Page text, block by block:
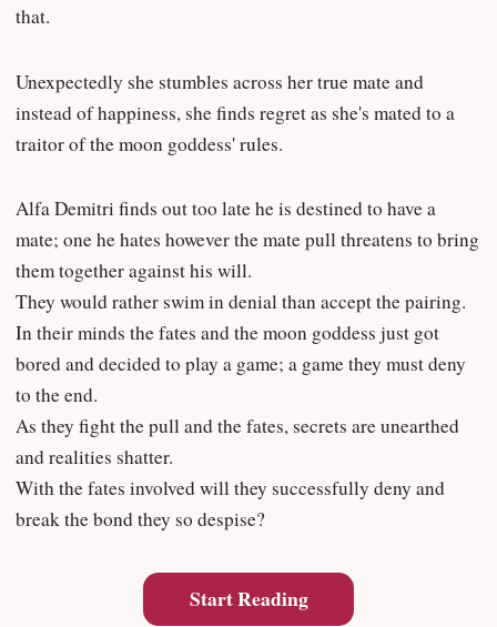
that.
Unexpectedly she stumbles across her true mate and
instead of happiness, she finds regret as she's mated to a
traitor of the moon goddess' rules.
Alfa Demitri finds out too late he is destined to have a
mate; one he hates however the mate pull threatens to bring
them together against his will.
They would rather swim in denial than accept the pairing.
In their minds the fates and the moon goddess just got
bored and decided to play a game; a game they must deny
to the end.
As they fight the pull and the fates, secrets are unearthed
and realities shatter.
With the fates involved will they successfully deny and
break the bond they so despise?
Start Reading